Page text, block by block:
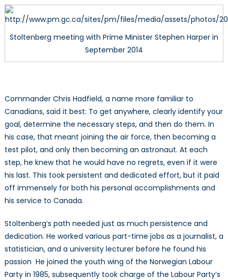
Stoltenberg meeting with Prime Minister Stephen Harper in
September 2014
Commander Chris Hadfield, a name more familiar to
Canadians, said it best: To get anywhere, clearly identify your
goal, determine the necessary steps, and then do them. In
his case, that meant joining the air force, then becoming a
test pilot, and only then becoming an astronaut. At each
step, he knew that he would have no regrets, even if it were
his last. This took persistent and dedicated effort, but it paid
off immensely for both his personal accomplishments and
his service to Canada.
Stoltenberg’s path needed just as much persistence and
dedication. He worked various part-time jobs as a journalist, a
statistician, and a university lecturer before he found his
passion He joined the youth wing of the Norwegian Labour
Party in 1985, subsequently took charge of the Labour Party’s